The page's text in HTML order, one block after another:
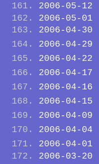
2006-05-12
2006-05-01
2006-04-30
2006-04-29
2006-04-22
2006-04-17
2006-04-16
2006-04-15
2006-04-09
2006-04-04
2006-04-01
2006-03-20